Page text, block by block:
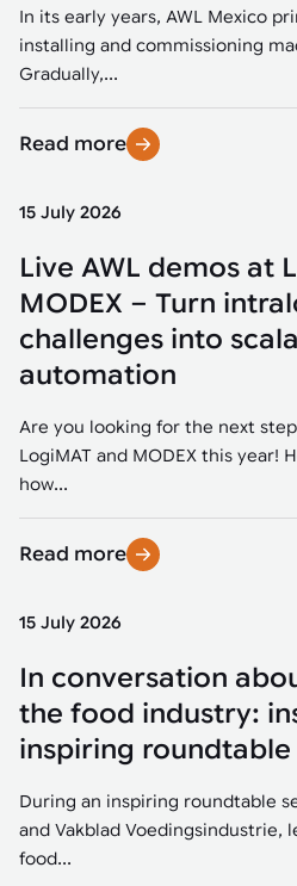
In its early years, AWL Mexico
installing and commissioning
Gradually,...
Read more
15 July 2026
Live AWL demos at
MODEX – Turn
challenges into
automation
Are you looking for the next
LogiMAT and MODEX this year!
how...
Read more
15 July 2026
In conversation
the food industry:
inspiring roundtable
During an inspiring roundtable
and Vakblad Voedingsindustrie,
food...